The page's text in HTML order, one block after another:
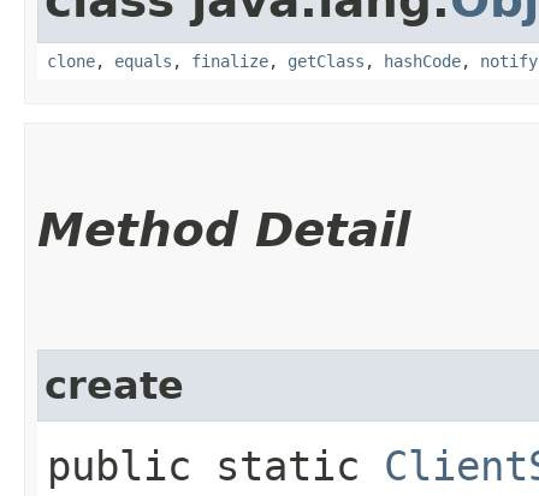
clone, equals , finalize, getClass , hashCode, notify
Method Detail
create
public static